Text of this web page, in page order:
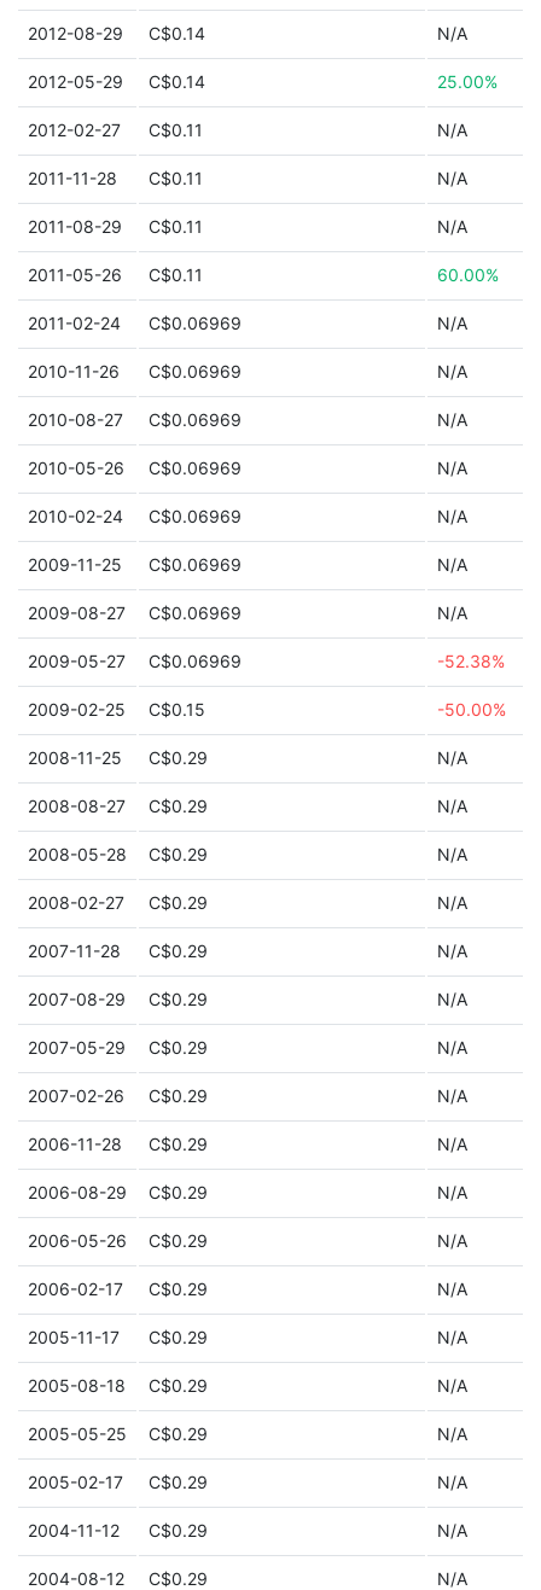
2012-08-29 C$0.14 N/A
2012-05-29 C$0.14 25.00%
2012-02-27 C$0.11 N/A
2011-11-28 C$0.11 N/A
2011-08-29 C$0.11 N/A
2011-05-26 C$0.11 60.00%
2011-02-24 C$0.06969 N/A
2010-11-26 C$0.06969 N/A
2010-08-27 C$0.06969 N/A
2010-05-26 C$0.06969 N/A
2010-02-24 C$0.06969 N/A
2009-11-25 C$0.06969 N/A
2009-08-27 C$0.06969 N/A
2009-05-27 C$0.06969 -52.38%
2009-02-25 C$0.15 -50.00%
2008-11-25 C$0.29 N/A
2008-08-27 C$0.29 N/A
2008-05-28 C$0.29 N/A
2008-02-27 C$0.29 N/A
2007-11-28 C$0.29 N/A
2007-08-29 C$0.29 N/A
2007-05-29 C$0.29 N/A
2007-02-26 C$0.29 N/A
2006-11-28 C$0.29 N/A
2006-08-29 C$0.29 N/A
2006-05-26 C$0.29 N/A
2006-02-17 C$0.29 N/A
2005-11-17 C$0.29 N/A
2005-08-18 C$0.29 N/A
2005-05-25 C$0.29 N/A
2005-02-17 C$0.29 N/A
2004-11-12 C$0.29 N/A
2004-08-12 C$0.29 N/A